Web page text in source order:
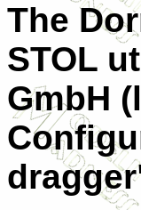
The
STOL
GmbH